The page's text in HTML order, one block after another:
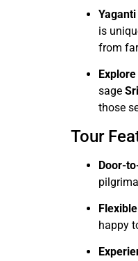
is
from
sage
those
Tour
Door-
happy